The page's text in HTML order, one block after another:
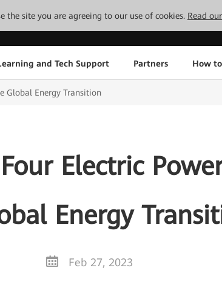
the site you are agreeing to our use of cookies. Read
and Tech Support Partners How
Global Energy Transition
Electric
Energy
Feb 27, 2023